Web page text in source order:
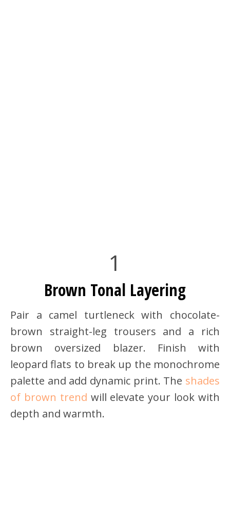
1
Brown Tonal Layering
Pair a camel turtleneck with chocolate-
brown straight-leg trousers and a rich
brown oversized blazer. Finish with
leopard flats to break up the monochrome
palette and add dynamic print. The shades
of brown trend will elevate your look with
depth and warmth.